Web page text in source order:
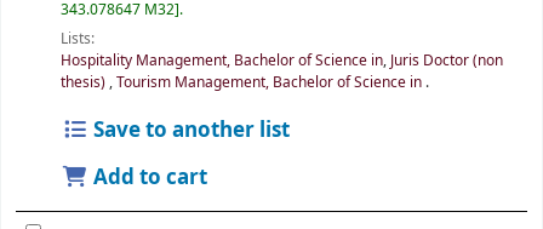
343.078647 M32 .
Lists:
Hospitality Management, Bachelor of Science in, Juris Doctor (non
thesis),Tourism Management, Bachelor of Science in .
Save to another list
Add to cart